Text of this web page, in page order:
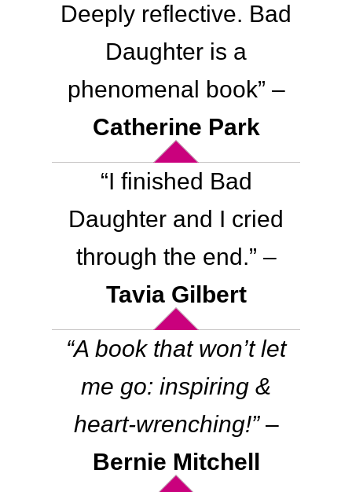
Deeply reflective. Bad
Daughter is a
phenomenal book” –
Catherine Park
“I finished Bad
Daughter and I cried
through the end.” –
Tavia Gilbert
“A book that won’t let
me go: inspiring &
heart-wrenching!”–
Bernie Mitchell